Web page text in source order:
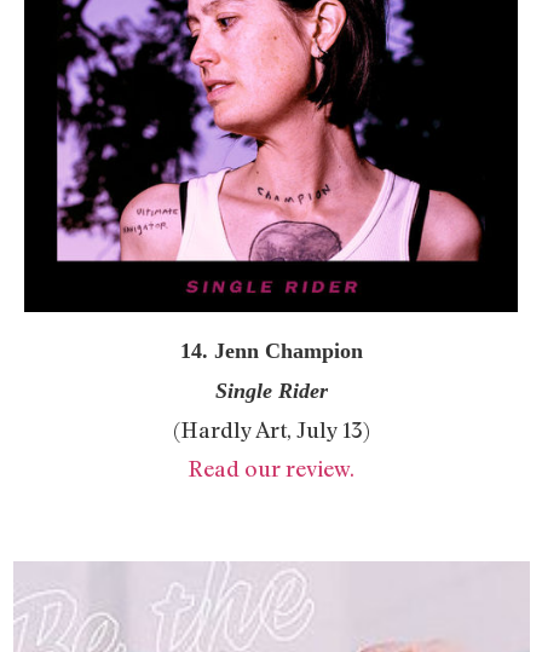
14. Jenn Champion
Single Rider
(Hardly Art, July 13)
Read our review.